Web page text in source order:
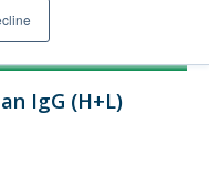
IgG (H+L)